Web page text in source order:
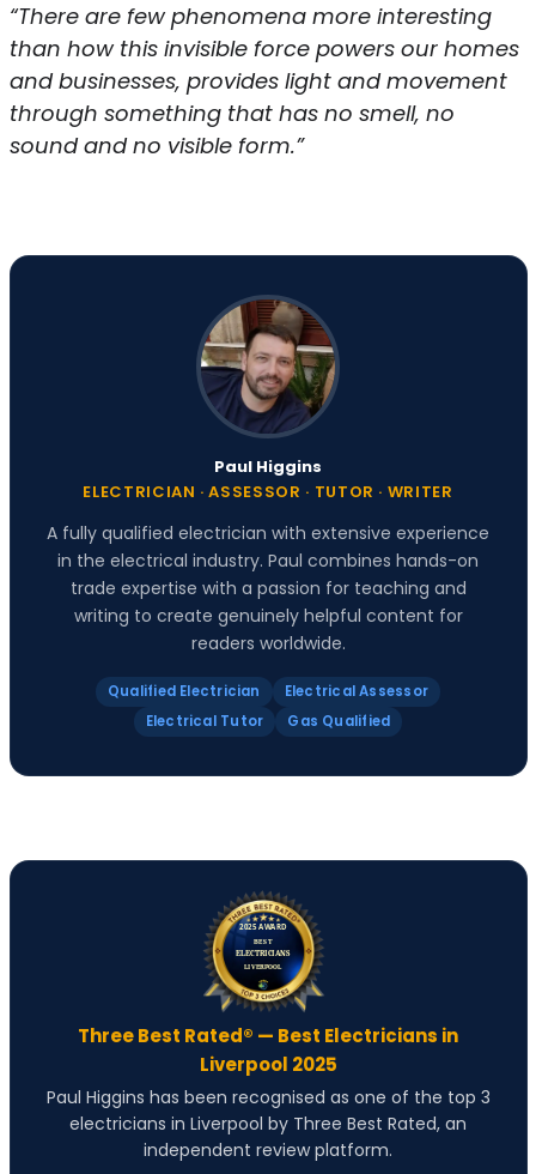
“There are few phenomena more interesting
than how this invisible force powers our homes
and businesses, provides light and movement
through something that has no smell, no
sound and no visible form.”
Paul Higgins
ELECTRICIAN · ASSESSOR · TUTOR · WRITER
A fully qualified electrician with extensive experience
in the electrical industry. Paul combines hands-on
trade expertise with a passion for teaching and
writing to create genuinely helpful content for
readers worldwide.
Qualified Electrician
Electrical Assessor
Electrical Tutor
Gas Qualified
Three Best Rated® — Best Electricians in
Liverpool 2025
Paul Higgins has been recognised as one of the top 3
electricians in Liverpool by Three Best Rated, an
independent review platform.